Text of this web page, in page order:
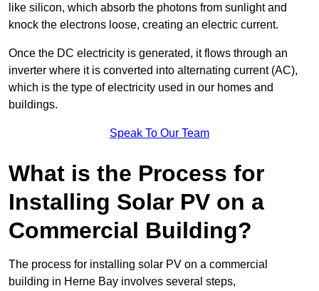
like silicon, which absorb the photons from sunlight and
knock the electrons loose, creating an electric current.
Once the DC electricity is generated, it flows through an
inverter where it is converted into alternating current (AC),
which is the type of electricity used in our homes and
buildings.
Speak To Our Team
What is the Process for
Installing Solar PV on a
Commercial Building?
The process for installing solar PV on a commercial
building in Herne Bay involves several steps,